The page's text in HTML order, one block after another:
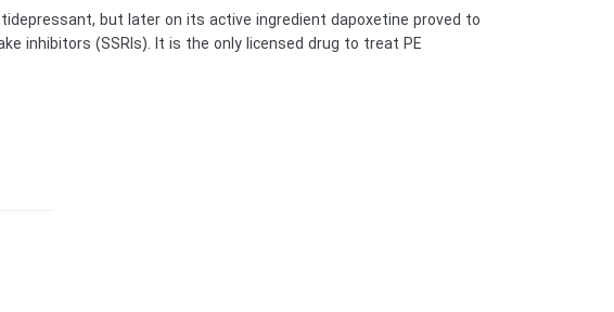
but later on its active ingredient dapoxetine proved to
(SSRIs). It is the only licensed drug to treat PE, […]